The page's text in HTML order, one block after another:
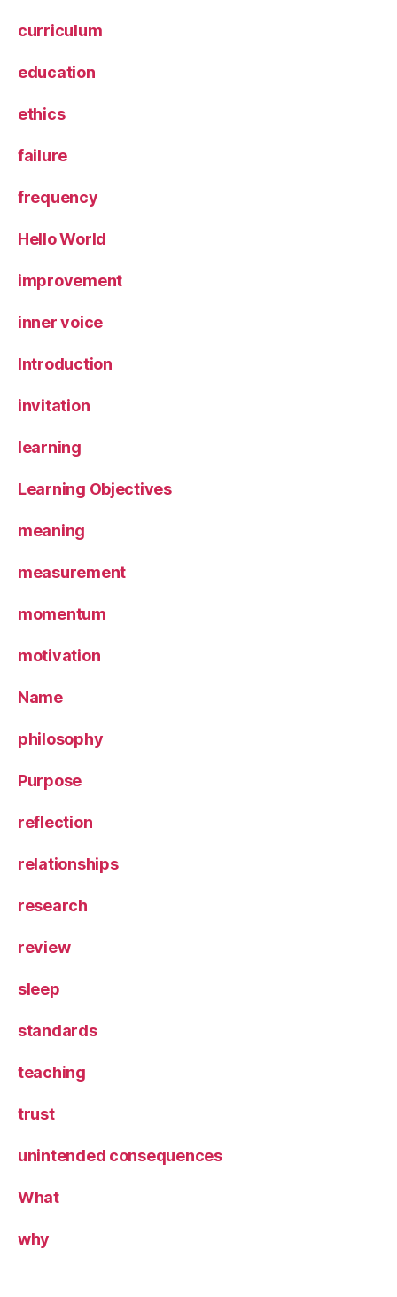
curriculum
education
ethics
failure
frequency
Hello World
improvement
inner voice
Introduction
invitation
learning
Learning Objectives
meaning
measurement
momentum
motivation
Name
philosophy
Purpose
reflection
relationships
research
review
sleep
standards
teaching
trust
unintended consequences
What
why